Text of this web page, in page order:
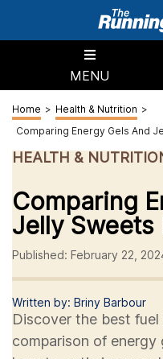
MENU
Home > Health & Nutrition >
Comparing Energy Gels And
HEALTH &
Comparing
Jelly Sweets
Published: February 22,
Written by: Briny Barbour
Discover the best
comparison of energy